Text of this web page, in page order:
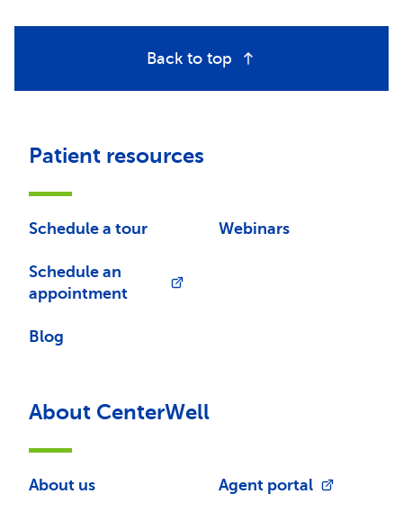
Back to top
Patient resources
Schedule a tour
Schedule an
appointment
Blog
Webinars
About CenterWell
About us Agent portal